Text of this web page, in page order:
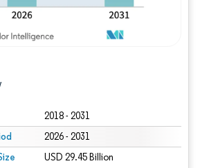
2018 - 2031
2026 - 2031
USD 29.45 Billion